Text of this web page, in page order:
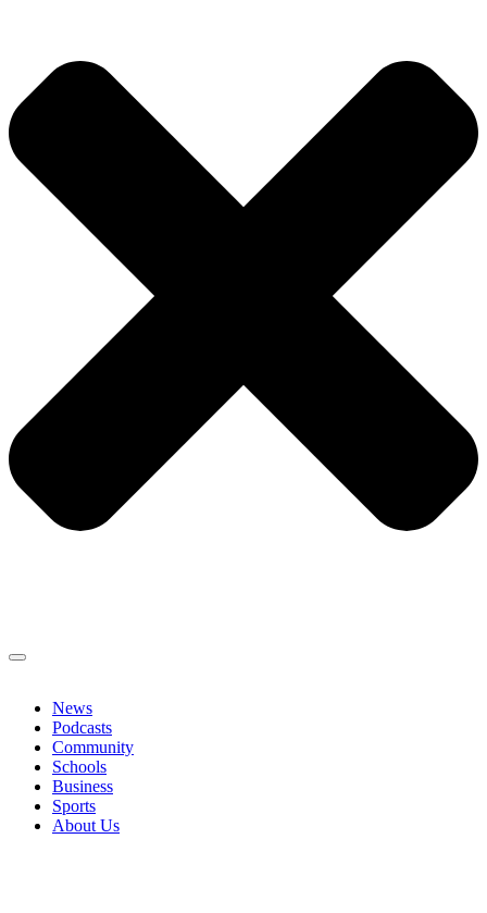
News
Podcasts
Community
Schools
Business
Sports
About Us